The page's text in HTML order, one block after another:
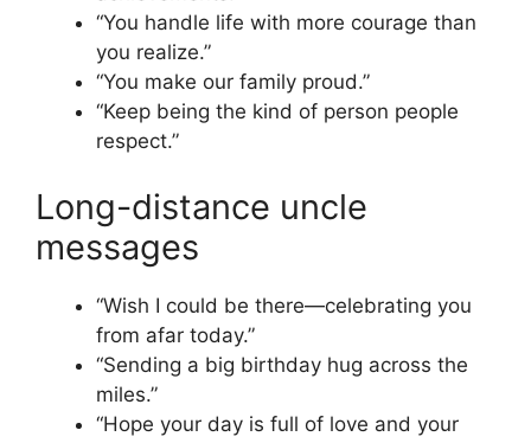
“You handle life with more courage than
you realize.”
“You make our family proud.”
“Keep being the kind of person people
respect.”
Long-distance uncle
messages
“Wish I could be there—celebrating you
from afar today.”
“Sending a big birthday hug across the
miles.”
“Hope your day is full of love and your